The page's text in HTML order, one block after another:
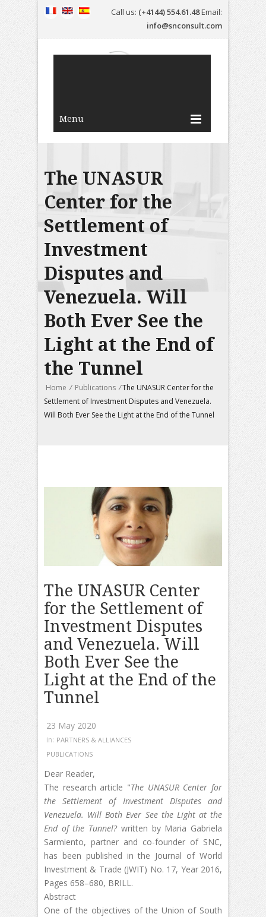
Call us: (+4144) 554.61.48Email:
info@snconsult.com
Menu
The UNASUR
Center for the
Settlement of
Investment
Disputes and
Venezuela. Will
Both Ever See the
Light at the End of
the Tunnel
Home / Publications /The UNASUR Center for the
Settlement of Investment Disputes and Venezuela.
Will Both Ever See the Light at the End of the Tunnel
The UNASUR Center
for the Settlement of
Investment Disputes
and Venezuela. Will
Both Ever See the
Light at the End of the
Tunnel
23 May 2020
in: PARTNERS & ALLIANCES
PUBLICATIONS
Dear Reader,
The research article "The UNASUR Center for
the Settlement of Investment Disputes and
Venezuela. Will Both Ever See the Light at the
End of the Tunnel?written by Maria Gabriela
Sarmiento, partner and co-founder of SNC,
has been published in the Journal of World
Investment & Trade (JWIT) No. 17, Year 2016,
Pages 658–680, BRILL.
Abstract
One of the objectives of the Union of South